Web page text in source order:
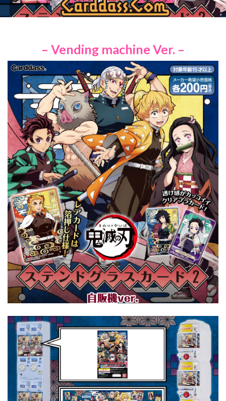
– Vending machine Ver. –